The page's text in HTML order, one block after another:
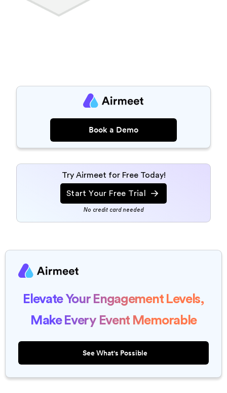
Book a Demo
Try Airmeet for Free Today!
Start Your Free Trial
No credit card needed
Elevate Your Engagement Levels,
Make Every Event Memorable
See What's Possible